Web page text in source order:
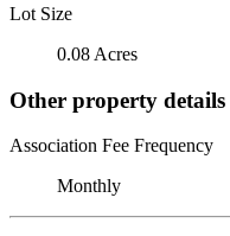
Lot Size
0.08 Acres
Other property details
Association Fee Frequency
Monthly